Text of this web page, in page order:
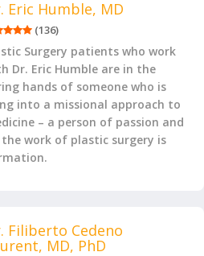
Eric Humble, MD
(136)
Surgery patients who work
Dr. Eric Humble are in the
hands of someone who is
into a missional approach to
– a person of passion and
work of plastic surgery is
Filiberto Cedeno
MD, PhD